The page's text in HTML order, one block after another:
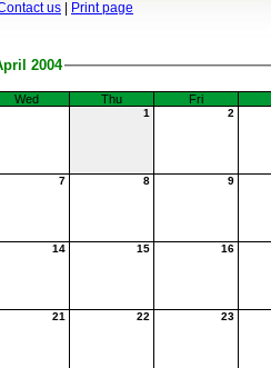
us Print page
2004
Wed Thu Fri
1 2
7 8 9
14 15 16
21 22 23